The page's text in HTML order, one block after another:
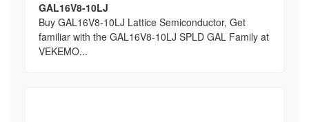
GAL16V8-10LJ
Buy GAL16V8-10LJ Lattice Semiconductor, Get
familiar with the GAL16V8-10LJ SPLD GAL Family at
VEKEMO...